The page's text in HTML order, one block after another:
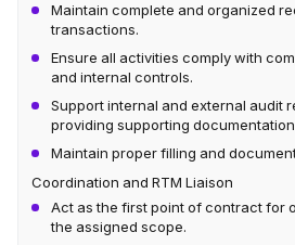
Maintain complete and organized
transactions.
Ensure all activities comply with
and internal controls.
Support internal and external audit
providing supporting
Maintain proper filling and
Coordination and RTM Liaison
Act as the first point of contract for
the assigned scope.